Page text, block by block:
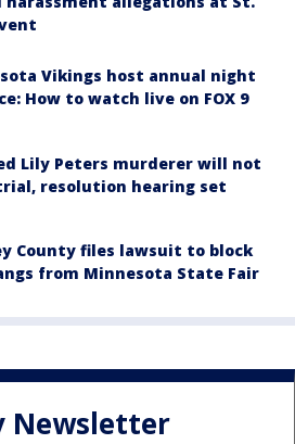
Vikings host annual night
How to watch live on FOX 9
Lily Peters murderer will not
resolution hearing set
County files lawsuit to block
from Minnesota State Fair
Newsletter